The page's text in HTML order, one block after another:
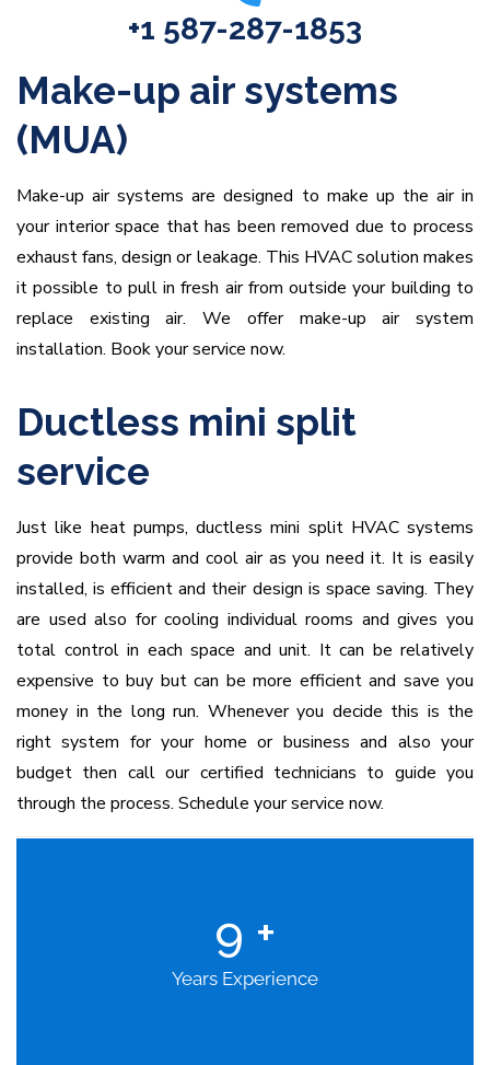
+1 587-287-1853
Make-up air systems
(MUA)
Make-up air systems are designed to make up the air in
your interior space that has been removed due to process
exhaust fans, design or leakage. This HVAC solution makes
it possible to pull in fresh air from outside your building to
replace existing air. We offer make-up air system
installation. Book your service now.
Ductless mini split
service
Just like heat pumps, ductless mini split HVAC systems
provide both warm and cool air as you need it. It is easily
installed, is efficient and their design is space saving. They
are used also for cooling individual rooms and gives you
total control in each space and unit. It can be relatively
expensive to buy but can be more efficient and save you
money in the long run. Whenever you decide this is the
right system for your home or business and also your
budget then call our certified technicians to guide you
through the process. Schedule your service now.
9 +
Years Experience